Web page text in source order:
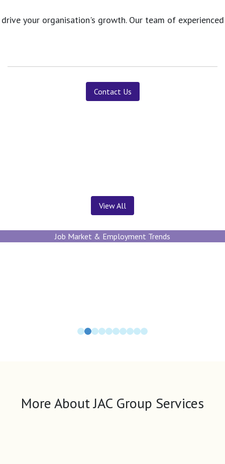
your organisation's growth. Our team of
Contact Us
View All
Job Market & Employment Trends
More About JAC Group Services